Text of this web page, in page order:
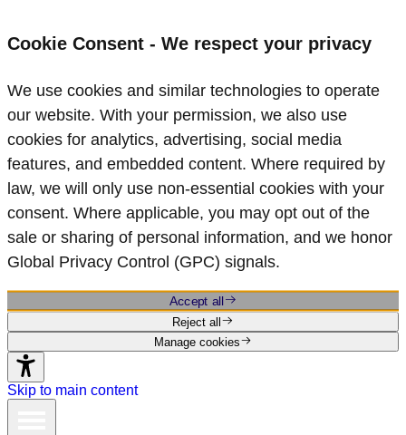
Cookie Consent - We respect your privacy
We use cookies and similar technologies to operate
our website. With your permission, we also use
cookies for analytics, advertising, social media
features, and embedded content. Where required by
law, we will only use non‑essential cookies with your
consent. Where applicable, you may opt out of the
sale or sharing of personal information, and we honor
Global Privacy Control (GPC) signals.
Accept all
Reject all
Manage cookies
Skip to main content